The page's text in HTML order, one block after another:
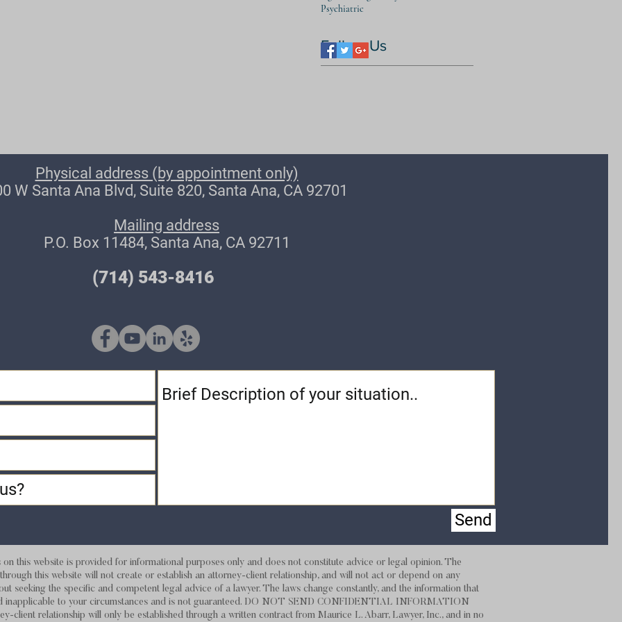
Psychiatric
Follow Us
Physical address (by appointment only)
W Santa Ana Blvd, Suite 820, Santa Ana, CA 92701
Mailing address
P.O. Box 11484, Santa Ana, CA 92711
(714) 543-8416
Send
this website is provided for informational purposes only and does not constitute advice or legal opinion. The
this website will not create or establish an attorney-client relationship, and will not act or depend on any
seeking the specific and competent legal advice of a lawyer. The laws change constantly, and the information that
inapplicable to your circumstances and is not guaranteed. DO NOT SEND CONFIDENTIAL INFORMATION
client relationship will only be established through a written contract from Maurice L. Abarr, Lawyer, Inc., and in no